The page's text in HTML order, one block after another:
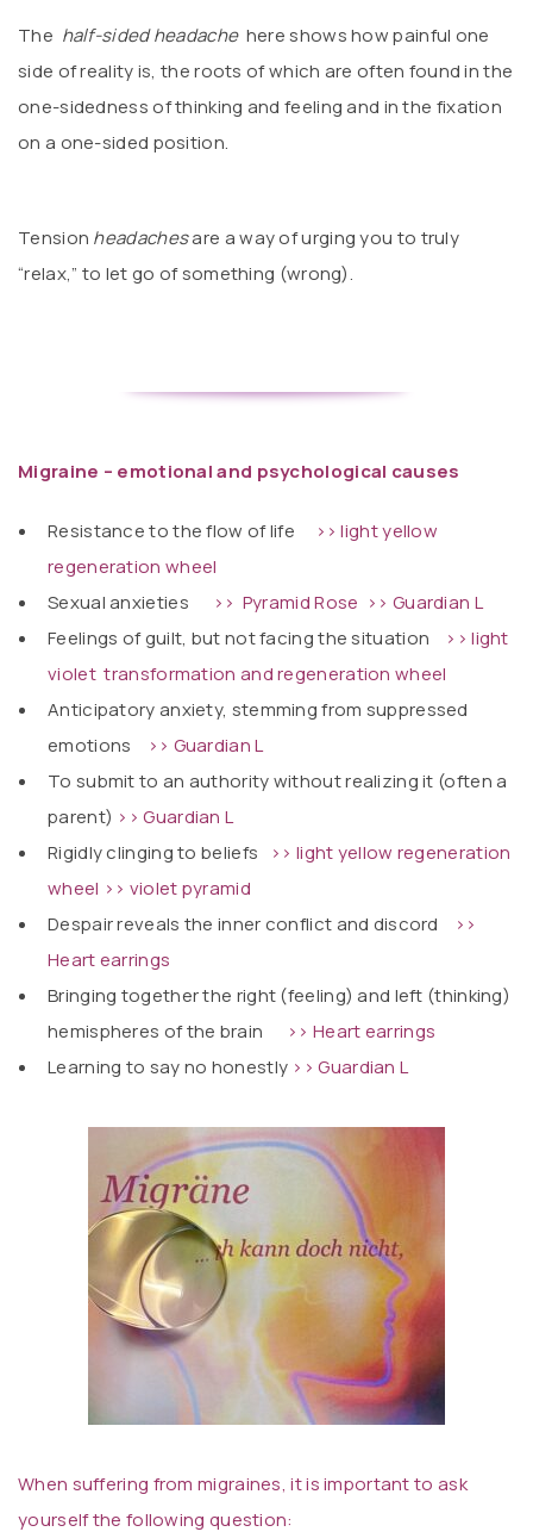
The half-sided headache here shows how painful one
side of reality is, the roots of which are often found in the
one-sidedness of thinking and feeling and in the fixation
on a one-sided position.
Tension headachesare a way of urging you to truly
“relax,” to let go of something (wrong).
Migraine – emotional and psychological causes
Resistance to the flow of life
>> light yellow
regeneration wheel
Sexual anxieties
>> PyramidRose >> Guardian L
Feelings of guilt, but not facing the situation
>> light
violet transformation and regeneration wheel
Anticipatory anxiety, stemming from suppressed
emotions
>> Guardian L
To submit to an authority without realizing it (often a
parent) >> Guardian L
Rigidly clinging to beliefs
>> light yellow regeneration
wheel >> violet pyramid
Despair reveals the inner conflict and discord
>>
Heart earrings
Bringing together the right (feeling) and left (thinking)
hemispheres of the brain
>> Heart earrings
Learning to say no honestly >> Guardian L
When suffering from migraines, it is important to ask
yourself the following question: